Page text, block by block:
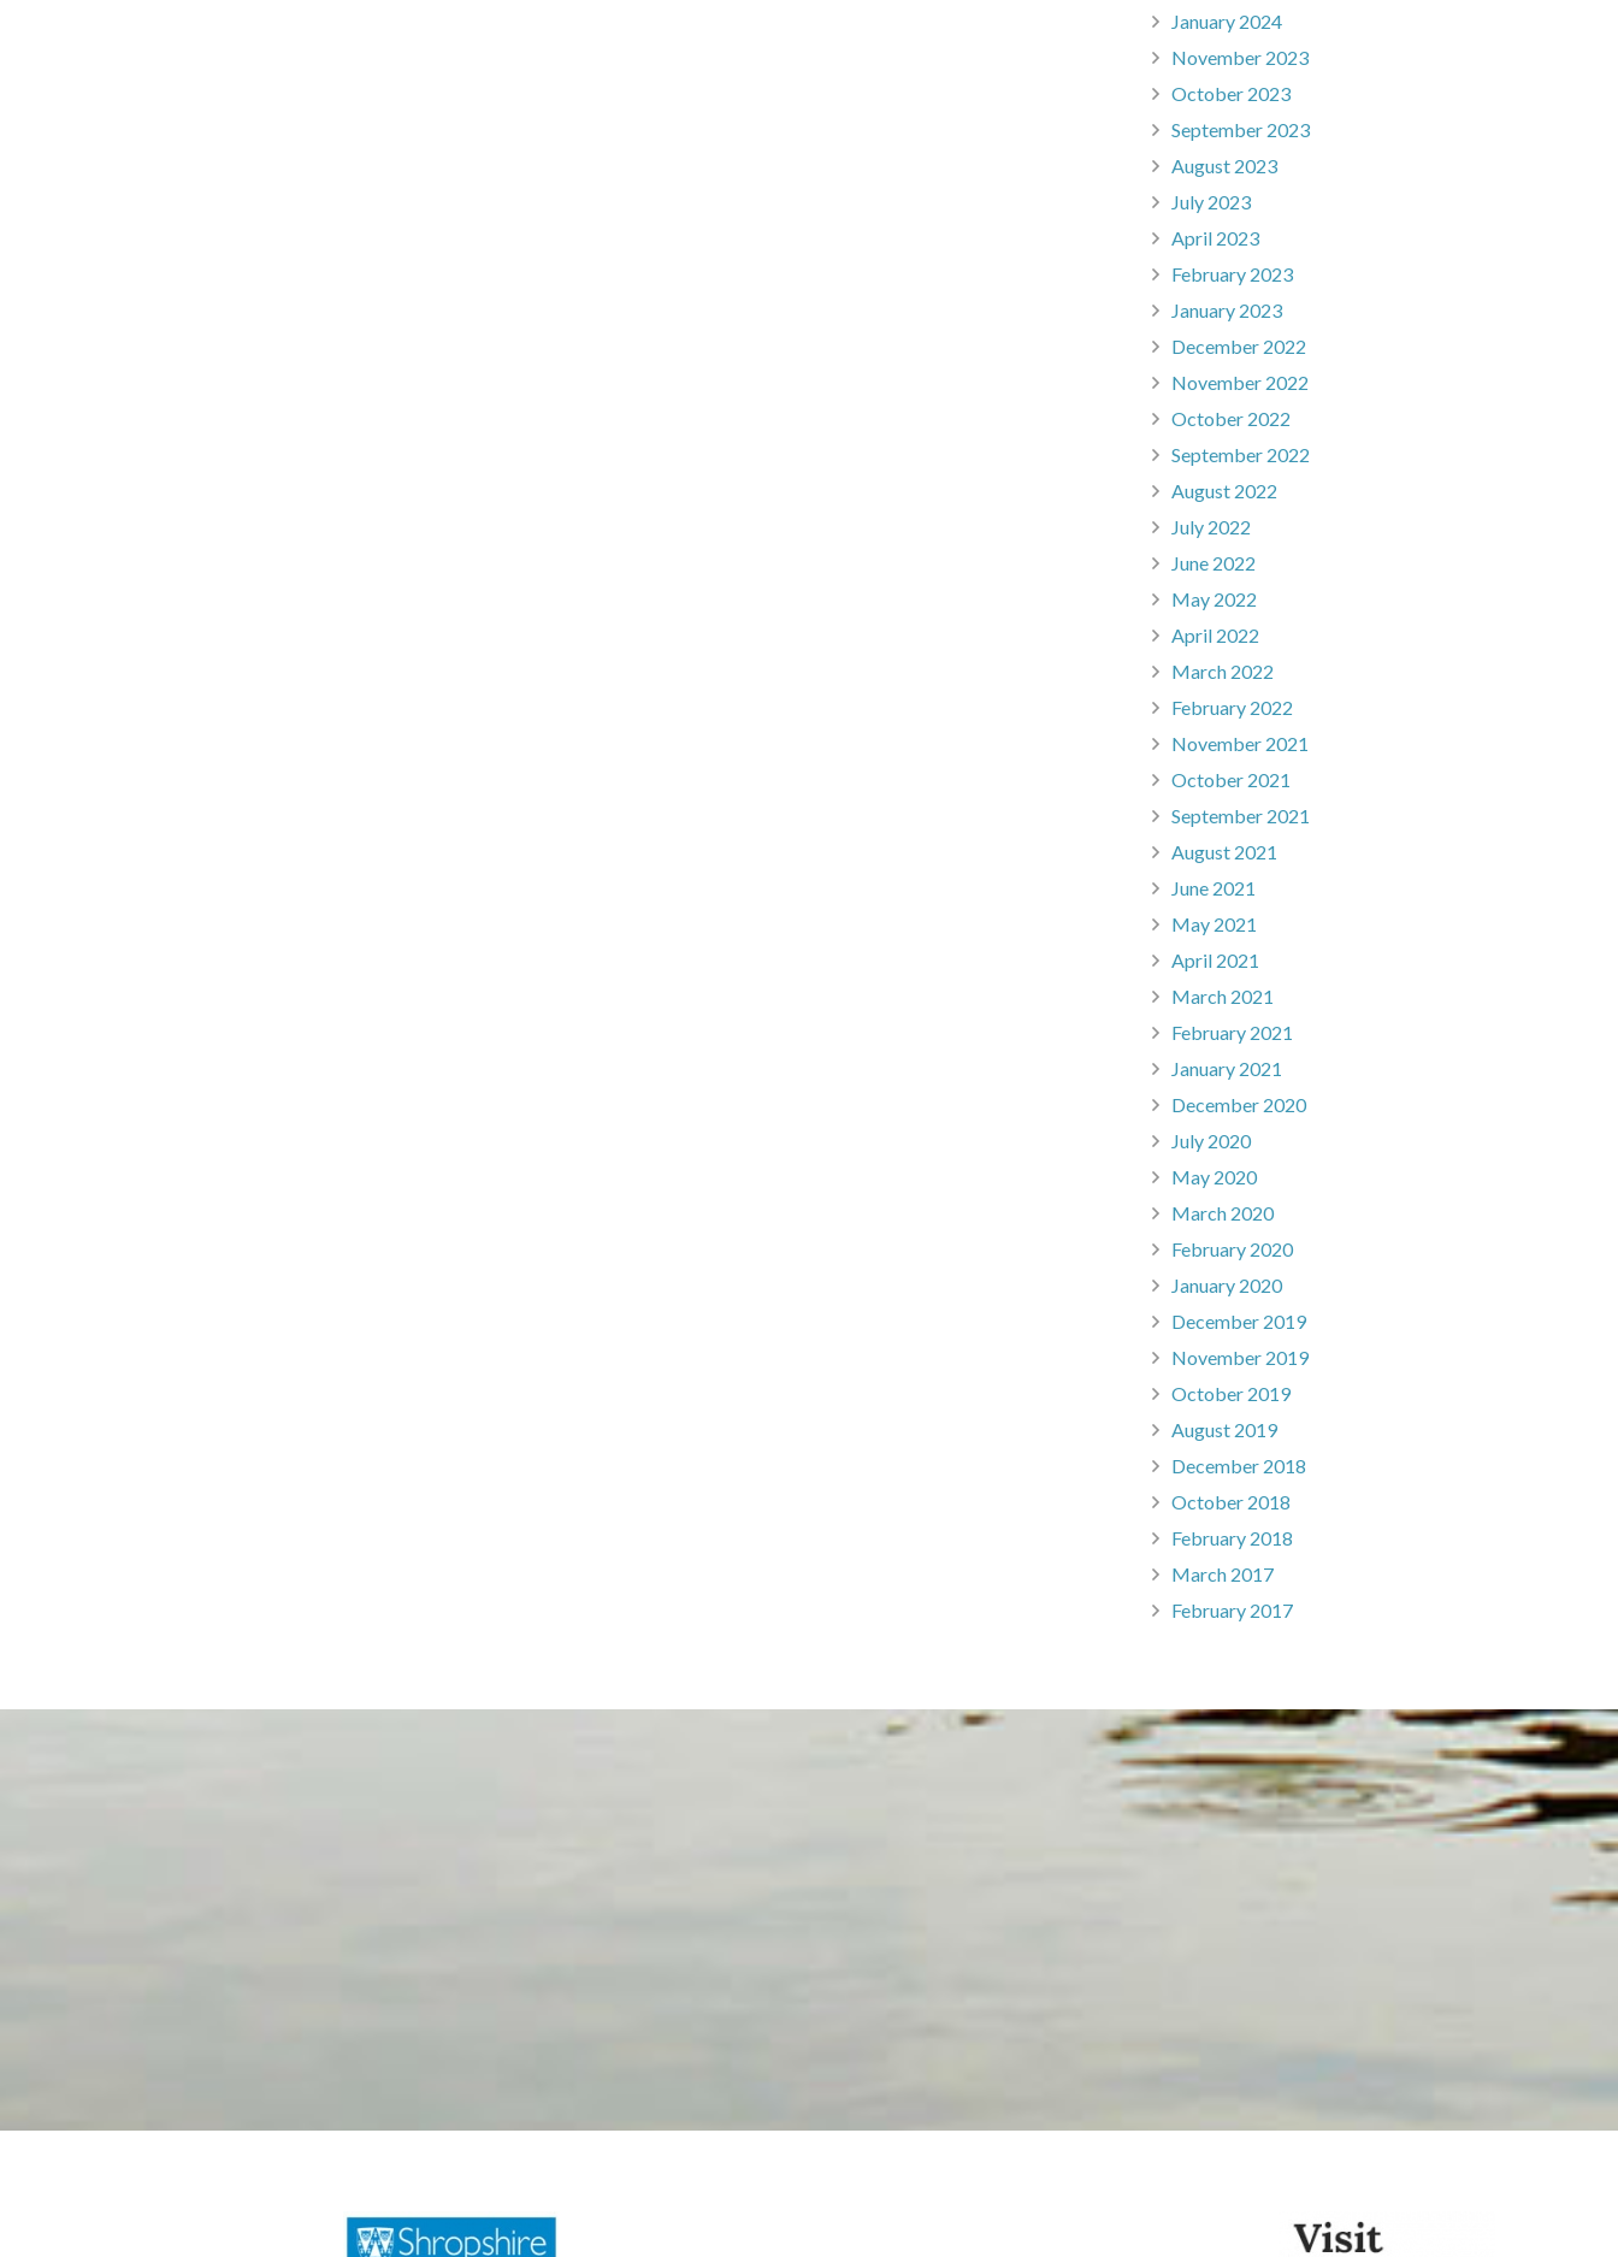
January 2024
November 2023
October 2023
September 2023
August 2023
July 2023
April 2023
February 2023
January 2023
December 2022
November 2022
October 2022
September 2022
August 2022
July 2022
June 2022
May 2022
April 2022
March 2022
February 2022
November 2021
October 2021
September 2021
August 2021
June 2021
May 2021
April 2021
March 2021
February 2021
January 2021
December 2020
July 2020
May 2020
March 2020
February 2020
January 2020
December 2019
November 2019
October 2019
August 2019
December 2018
October 2018
February 2018
March 2017
February 2017